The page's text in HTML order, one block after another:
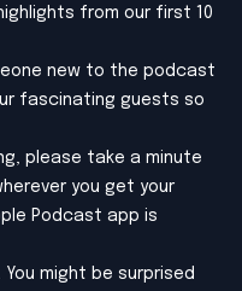
from our first 10
new to the podcast
fascinating guests so
please take a minute
you get your
Podcast app is
might be surprised